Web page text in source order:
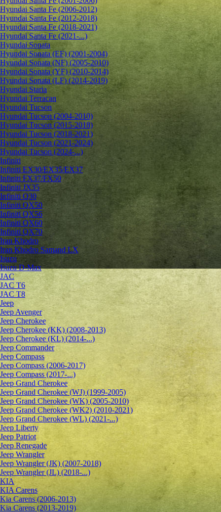
Hyundai Santa Fe (2006-2012)
Hyundai Santa Fe (2012-2018)
Hyundai Santa Fe (2018-2021)
Hyundai Santa Fe (2021-...)
Hyundai Sonata
Hyundai Sonata (EF) (2001-2004)
Hyundai Sonata (NF) (2005-2010)
Hyundai Sonata (YF) (2010-2014)
Hyundai Sonata (LF) (2014-2019)
Hyundai Staria
Hyundai Terracan
Hyundai Tucson
Hyundai Tucson (2004-2010)
Hyundai Tucson (2015-2018)
Hyundai Tucson (2018-2021)
Hyundai Tucson (2021-2024)
Hyundai Tucson (2024-...)
Infiniti
Infiniti EX30/EX35/EX37
Infiniti FX37/FX50
Infiniti JX35
Infiniti Q30
Infiniti QX50
Infiniti QX56
Infiniti QX60
Infiniti QX70
Iran Khodro
Iran Khodro Samand LX
Isuzu
Isuzu D-Max
JAC
JAC T6
JAC T8
Jeep
Jeep Avenger
Jeep Cherokee
Jeep Cherokee (KK) (2008-2013)
Jeep Cherokee (KL) (2014-...)
Jeep Commander
Jeep Compass
Jeep Compass (2006-2017)
Jeep Compass (2017-...)
Jeep Grand Cherokee
Jeep Grand Cherokee (WJ) (1999-2005)
Jeep Grand Cherokee (WK) (2005-2010)
Jeep Grand Cherokee (WK2) (2010-2021)
Jeep Grand Cherokee (WL) (2021-...)
Jeep Liberty
Jeep Patriot
Jeep Renegade
Jeep Wrangler
Jeep Wrangler (JK) (2007-2018)
Jeep Wrangler (JL) (2018-...)
KIA
KIA Carens
Kia Carens (2006-2013)
Kia Carens (2013-2019)